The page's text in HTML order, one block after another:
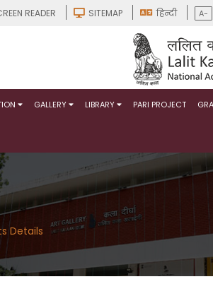
READER SITEMAP हिन्दी A-
GALLERY LIBRARY PARI PROJECT
Details